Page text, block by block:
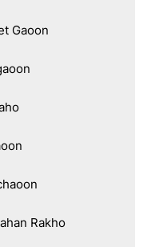
Gaoon
Rakho